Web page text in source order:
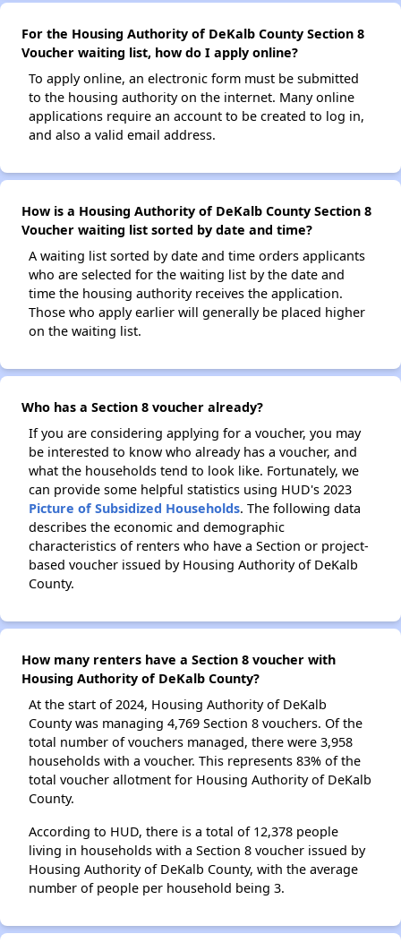
For the Housing Authority of DeKalb County Section 8
Voucher waiting list, how do I apply online?
To apply online, an electronic form must be submitted
to the housing authority on the internet. Many online
applications require an account to be created to log in,
and also a valid email address.
How is a Housing Authority of DeKalb County Section 8
Voucher waiting list sorted by date and time?
A waiting list sorted by date and time orders applicants
who are selected for the waiting list by the date and
time the housing authority receives the application.
Those who apply earlier will generally be placed higher
on the waiting list.
Who has a Section 8 voucher already?
If you are considering applying for a voucher, you may
be interested to know who already has a voucher, and
what the households tend to look like. Fortunately, we
can provide some helpful statistics using HUD's 2023
Picture of Subsidized Households. The following data
describes the economic and demographic
characteristics of renters who have a Section or project-
based voucher issued by Housing Authority of DeKalb
County.
How many renters have a Section 8 voucher with
Housing Authority of DeKalb County?
At the start of 2024, Housing Authority of DeKalb
County was managing 4,769 Section 8 vouchers. Of the
total number of vouchers managed, there were 3,958
households with a voucher. This represents 83% of the
total voucher allotment for Housing Authority of DeKalb
County.
According to HUD, there is a total of 12,378 people
living in households with a Section 8 voucher issued by
Housing Authority of DeKalb County, with the average
number of people per household being 3.